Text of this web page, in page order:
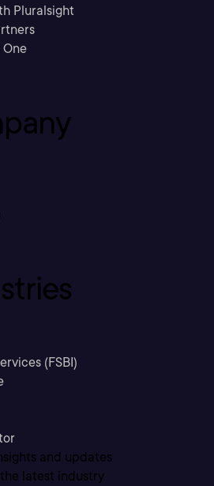
Pluralsight
One
(FSBI)
and updates
the latest industry